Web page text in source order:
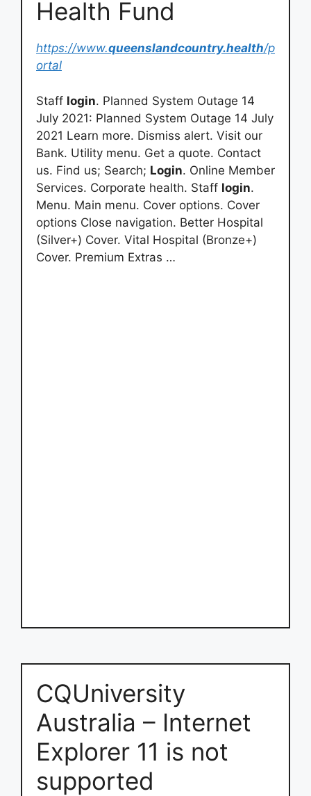
Health Fund
https://www.queenslandcountry.health/p
ortal
Staff login. Planned System Outage 14
July 2021: Planned System Outage 14 July
2021 Learn more. Dismiss alert. Visit our
Bank. Utility menu. Get a quote. Contact
us. Find us; Search; Login. Online Member
Services. Corporate health. Staff login.
Menu. Main menu. Cover options. Cover
options Close navigation. Better Hospital
(Silver+) Cover. Vital Hospital (Bronze+)
Cover. Premium Extras …
CQUniversity
Australia – Internet
Explorer 11 is not
supported